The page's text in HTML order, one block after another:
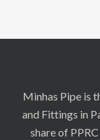
Minhas Pipe is
and Fittings in
share of